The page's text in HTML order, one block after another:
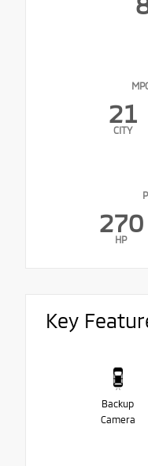
21
CITY
270
HP
Key
Backup
Camera